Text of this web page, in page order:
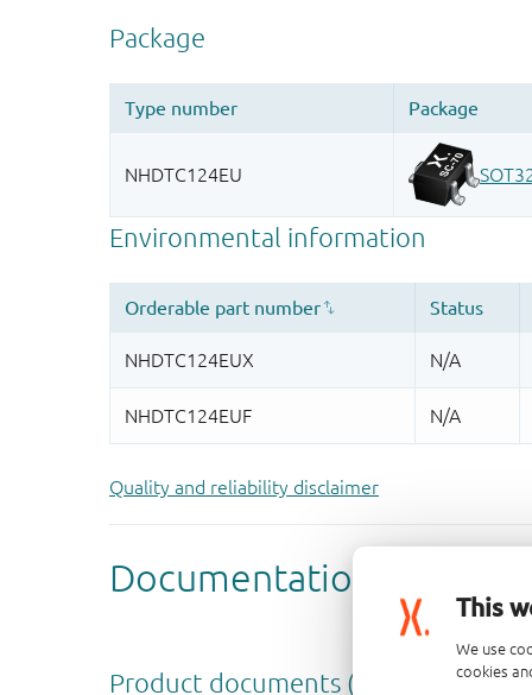
This
We use
cookies
Quality and reliability disclaimer